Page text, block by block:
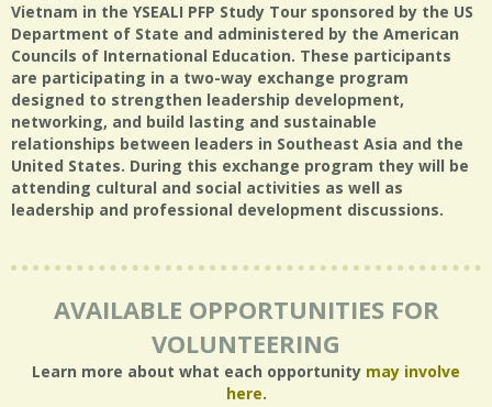
Vietnam in the YSEALI PFP Study Tour sponsored by the US
Department of State and administered by the American
Councils of International Education. These participants
are participating in a two-way exchange program
designed to strengthen leadership development,
networking, and build lasting and sustainable
relationships between leaders in Southeast Asia and the
United States. During this exchange program they will be
attending cultural and social activities as well as
leadership and professional development discussions.
AVAILABLE OPPORTUNITIES FOR
VOLUNTEERING
Learn more about what each opportunity may involve
here.